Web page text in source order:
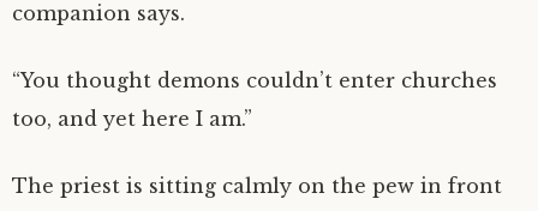
companion says.
“You thought demons couldn’t enter churches
too, and yet here I am.”
The priest is sitting calmly on the pew in front